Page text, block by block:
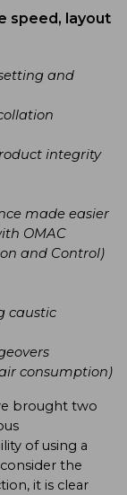
speed, layout
and
integrity
made easier
OMAC
and Control)
caustic
consumption)
brought two
of using a
the
it is clear